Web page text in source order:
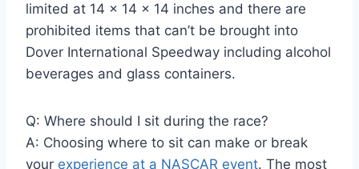
limited at 14 x 14 x 14 inches and there are
prohibited items that can’t be brought into
Dover International Speedway including alcohol
beverages and glass containers.
Q: Where should I sit during the race?
A: Choosing where to sit can make or break
your experience at a NASCAR event. The most